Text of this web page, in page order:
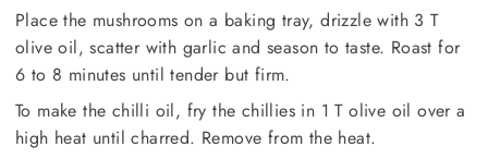
Place the mushrooms on a baking tray, drizzle with 3 T
olive oil, scatter with garlic and season to taste. Roast for
6 to 8 minutes until tender but firm.
To make the chilli oil, fry the chillies in 1 T olive oil over a
high heat until charred. Remove from the heat.